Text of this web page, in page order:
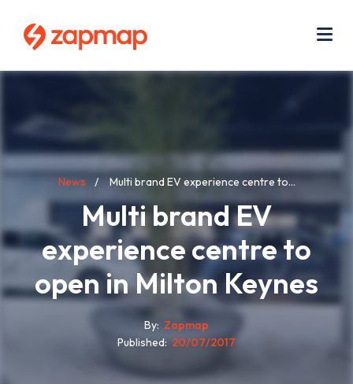
content
Breadcrumb
News Multi brand EV experience centre to...
Multi brand EV
experience centre to
open in Milton Keynes
By Zapmap
Published
20/07/2017